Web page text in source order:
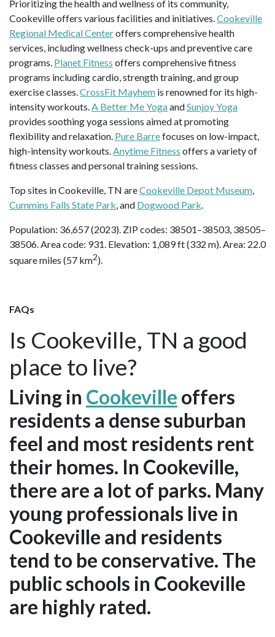
Prioritizing the health and wellness of its community,
Cookeville offers various facilities and initiatives.Cookeville
Regional Medical Centeroffers comprehensive health
services, including wellness check-ups and preventive care
programs. Planet Fitness offers comprehensive fitness
programs including cardio, strength training, and group
exercise classes.CrossFit Mayhem is renowned for its high-
intensity workouts.A Better Me YogaandSunjoy Yoga
provides soothing yoga sessions aimed at promoting
flexibility and relaxation. Pure Barrefocuses on low-impact,
high-intensity workouts.Anytime Fitness offers a variety of
fitness classes and personal training sessions.
Top sites in Cookeville, TN areCookeville Depot Museum,
Cummins Falls State Park, and Dogwood Park.
Population: 36,657 (2023). ZIP codes: 38501–38503, 38505–
38506. Area code: 931. Elevation: 1,089 ft (332 m). Area: 22.0
square miles (57 km2).
FAQs
Is Cookeville, TN a good
place to live?
Living in Cookeville offers
residents a dense suburban
feel and most residents rent
their homes. In Cookeville,
there are a lot of parks. Many
young professionals live in
Cookeville and residents
tend to be conservative. The
public schools in Cookeville
are highly rated.